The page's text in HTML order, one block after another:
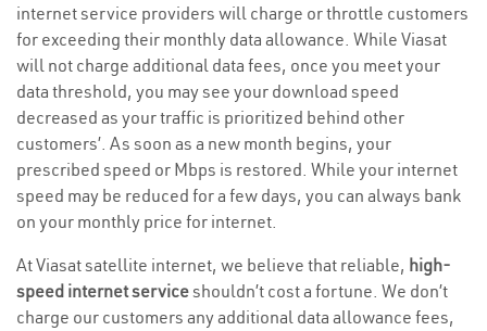
internet service providers will charge or throttle customers
for exceeding their monthly data allowance. While Viasat
will not charge additional data fees, once you meet your
data threshold, you may see your download speed
decreased as your traffic is prioritized behind other
customers’. As soon as a new month begins, your
prescribed speed or Mbps is restored. While your internet
speed may be reduced for a few days, you can always bank
on your monthly price for internet.
At Viasat satellite internet, we believe that reliable, high-
speed internet serviceshouldn’t cost a fortune. We don’t
charge our customers any additional data allowance fees,